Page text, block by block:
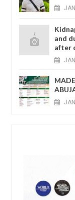
JAN
and
after
JAN
JAN